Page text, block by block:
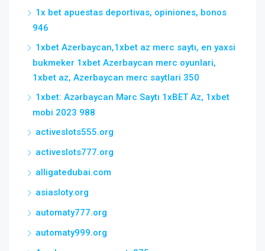
1x bet apuestas deportivas, opiniones, bonos
946
1xbet Azerbaycan,1xbet az merc saytı, en yaxsi
bukmeker 1xbet Azerbaycan merc oyunlari,
1xbet az, Azerbaycan merc saytlari 350
1xbet: Azərbaycan Mərc Saytı 1xBET Az, 1xbet
mobi 2023 988
activeslots555.org
activeslots777.org
alligatedubai.com
asiasloty.org
automaty777.org
automaty999.org